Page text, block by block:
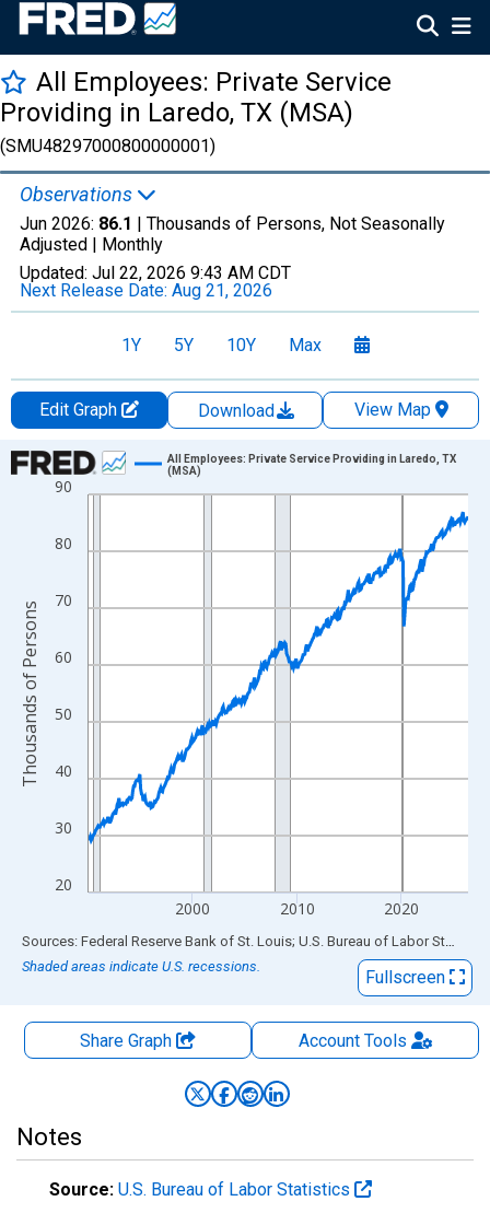
All Employees: Private Service
Providing in Laredo, TX (MSA)
(SMU48297000800000001)
Observations
Jun 2026: 86.1 | Thousands of Persons, Not Seasonally
Adjusted | Monthly
Updated: Jul 22, 2026 9:43 AM CDT
Next Release Date: Aug 21, 2026
1Y 5Y 10Y Max
Edit Graph Download
View Map
Chart
Line chart with 438 data points.
The chart has 1 X axis displaying xAxis. Data ranges from
The chart has 2 Y axes displaying Thousands of Persons and
20
30
40
50
60
70
80
90
2000 2010 2020
All Employees: Private Service Providing in Laredo, TX
(MSA)
Thousands of Persons
End of interactive chart.
Sources: Federal Reserve Bank of St. Louis; U.S. Bureau of Labor Statistics
Shaded areas indicate U.S. recessions.
Fullscreen
Share Graph AccountTools
Notes
Source: U.S. Bureau of Labor Statistics